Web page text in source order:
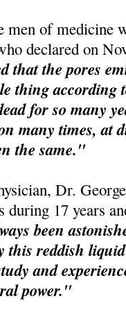
men of medicine
declared on
that the pores
thing according
for so many
many times, at
the same."
Dr.
during 17 years
been
this reddish
and
power."